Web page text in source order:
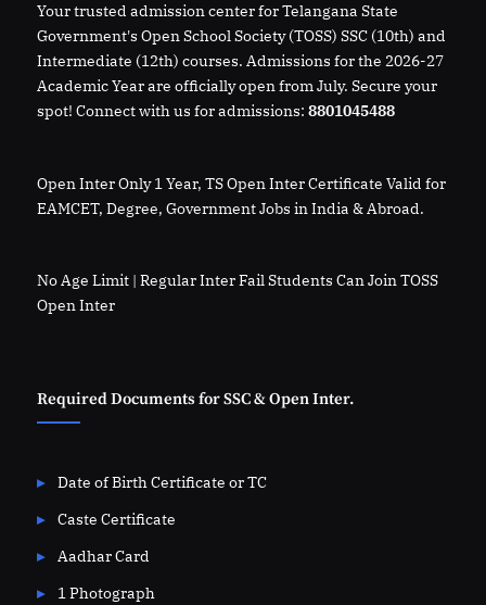
Your trusted admission center for Telangana State
Government's Open School Society (TOSS) SSC (10th) and
Intermediate (12th) courses. Admissions for the 2026-27
Academic Year are officially open from July. Secure your
spot! Connect with us for admissions: 8801045488
Open Inter Only 1 Year, TS Open Inter Certificate Valid for
EAMCET, Degree, Government Jobs in India & Abroad.
No Age Limit | Regular Inter Fail Students Can Join TOSS
Open Inter
Required Documents for SSC & Open Inter.
Date of Birth Certificate or TC
Caste Certificate
Aadhar Card
1 Photograph